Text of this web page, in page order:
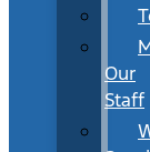
Our
Staff